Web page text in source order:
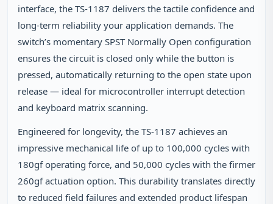
interface, the TS-1187 delivers the tactile confidence and
long-term reliability your application demands. The
switch’s momentary SPST Normally Open configuration
ensures the circuit is closed only while the button is
pressed, automatically returning to the open state upon
release — ideal for microcontroller interrupt detection
and keyboard matrix scanning.
Engineered for longevity, the TS-1187 achieves an
impressive mechanical life of up to 100,000 cycles with
180gf operating force, and 50,000 cycles with the firmer
260gf actuation option. This durability translates directly
to reduced field failures and extended product lifespan